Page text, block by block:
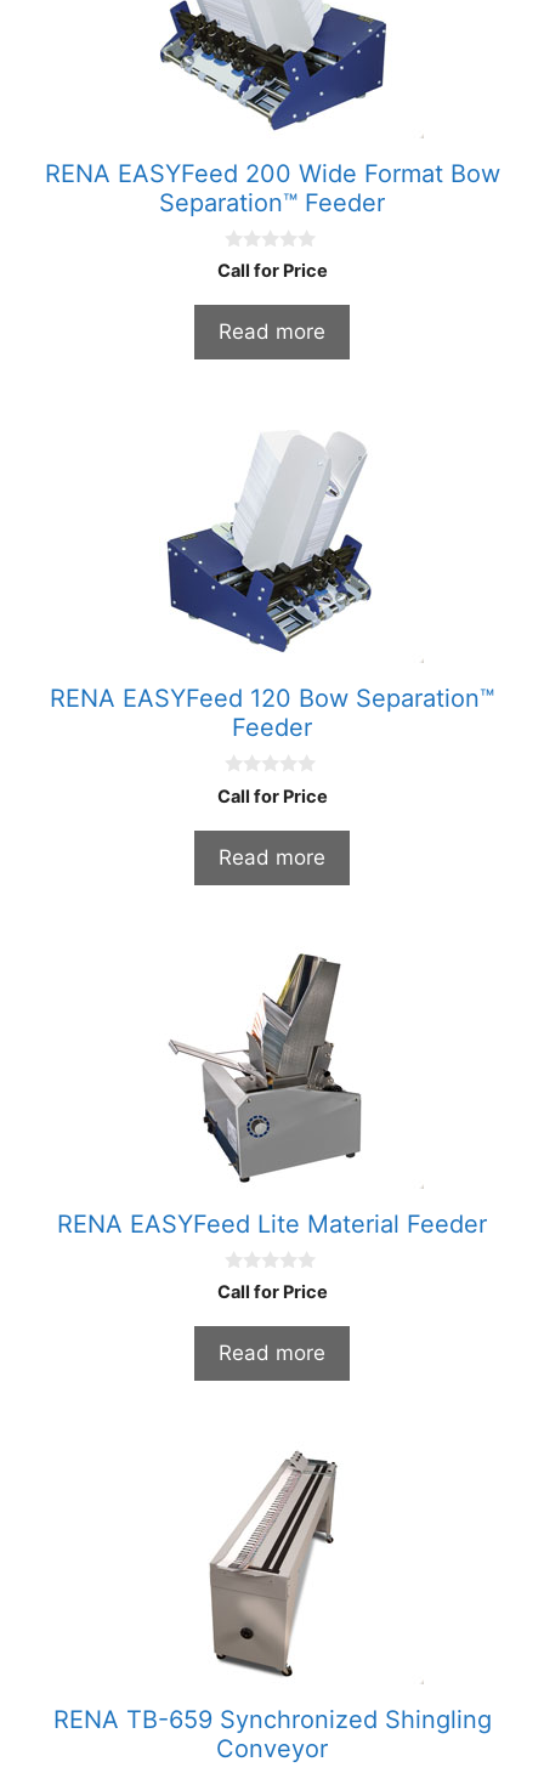
RENA EASYFeed 200 Wide Format Bow
Separation™ Feeder
0
o
o
5
Call for Price
Read more
RENA EASYFeed 120 Bow Separation™
Feeder
0
o
o
5
Call for Price
Read more
RENA EASYFeed Lite Material Feeder
0
o
o
5
Call for Price
Read more
RENA TB-659 Synchronized Shingling
Conveyor